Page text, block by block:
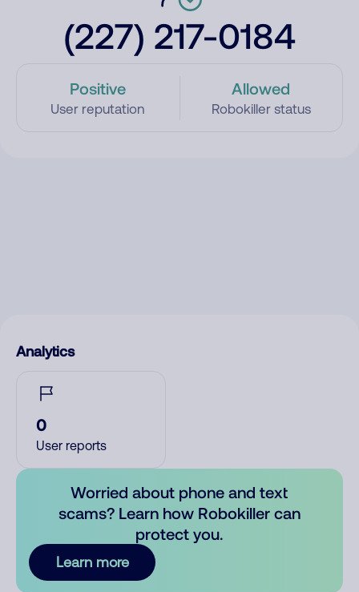
(227) 217-0184
Positive
User reputation
Allowed
Robokiller status
Analytics
0
User reports
Worried about phone and text
scams? Learn how Robokiller can
protect you.
Learn more